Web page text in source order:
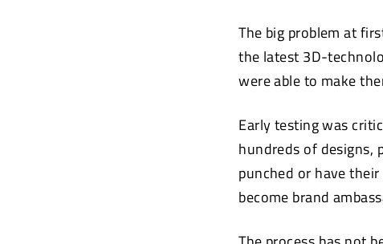
The big problem at
the latest 3D-
were able to make
Early testing was
hundreds of designs,
punched or have
become brand